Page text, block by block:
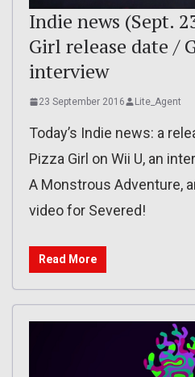
Indie news (Sept.
Girl release date /
interview
23 September 2016 Lite_Agent
Today’s Indie news: a
Pizza Girl on Wii U, an
A Monstrous Adventure,
video for Severed!
Read More